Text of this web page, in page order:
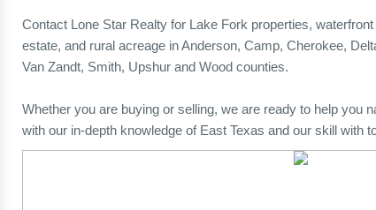
Contact Lone Star Realty for Lake Fork properties,
estate, and rural acreage in Anderson, Camp, Cherokee,
Van Zandt, Smith, Upshur and Wood counties.
Whether you are buying or selling, we are ready to help you
with our in-depth knowledge of East Texas and our skill with